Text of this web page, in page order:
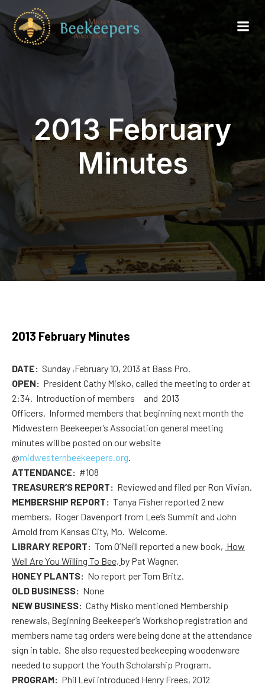
2013 February
Minutes
2013 February Minutes
DATE: Sunday ,February 10, 2013 at Bass Pro.
OPEN: President Cathy Misko, called the meeting to order at
2:34. Introduction of members and 2013
Officers. Informed members that beginning next month the
Midwestern Beekeeper’s Association general meeting
minutes will be posted on our website
@midwesternbeekeepers.org.
ATTENDANCE: #108
TREASURER’S REPORT: Reviewed and filed per Ron Vivian.
MEMBERSHIP REPORT: Tanya Fisher reported 2 new
members, Roger Davenport from Lee’s Summit and John
Arnold from Kansas City, Mo. Welcome.
LIBRARY REPORT: Tom O’Neill reported a new book, How
Well Are You Willing To Bee, by Pat Wagner.
HONEY PLANTS: No report per Tom Britz.
OLD BUSINESS: None
NEW BUSINESS: Cathy Misko mentioned Membership
renewals, Beginning Beekeeper’s Workshop registration and
members name tag orders were being done at the attendance
sign in table. She also requested beekeeping woodenware
needed to support the Youth Scholarship Program.
PROGRAM: Phil Levi introduced Henry Frees, 2012